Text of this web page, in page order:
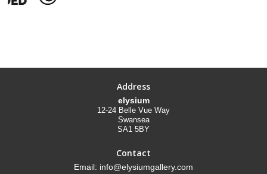
Address
elysium
12-24 Belle Vue Way
Swansea
SA1 5BY
Contact
Email: info@elysiumgallery.com